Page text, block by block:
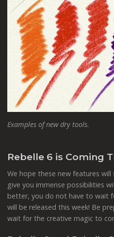
Examples of new dry tools.
Rebelle 6 is Coming
We hope these new features
give you immense possibilities
better, you do not have to wait
will be released this week! Be
wait for the creative magic to